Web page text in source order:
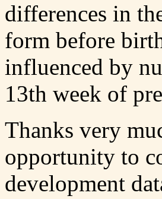
differences in
form before
influenced by
13th week of
Thanks very
opportunity to
development